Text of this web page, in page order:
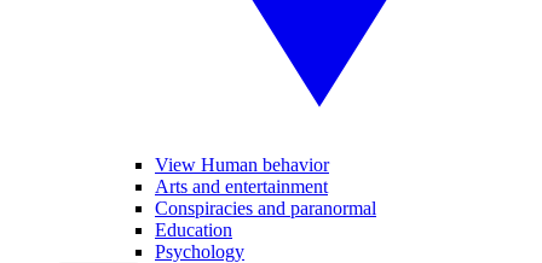
View Human behavior
Arts and entertainment
Conspiracies and paranormal
Education
Psychology